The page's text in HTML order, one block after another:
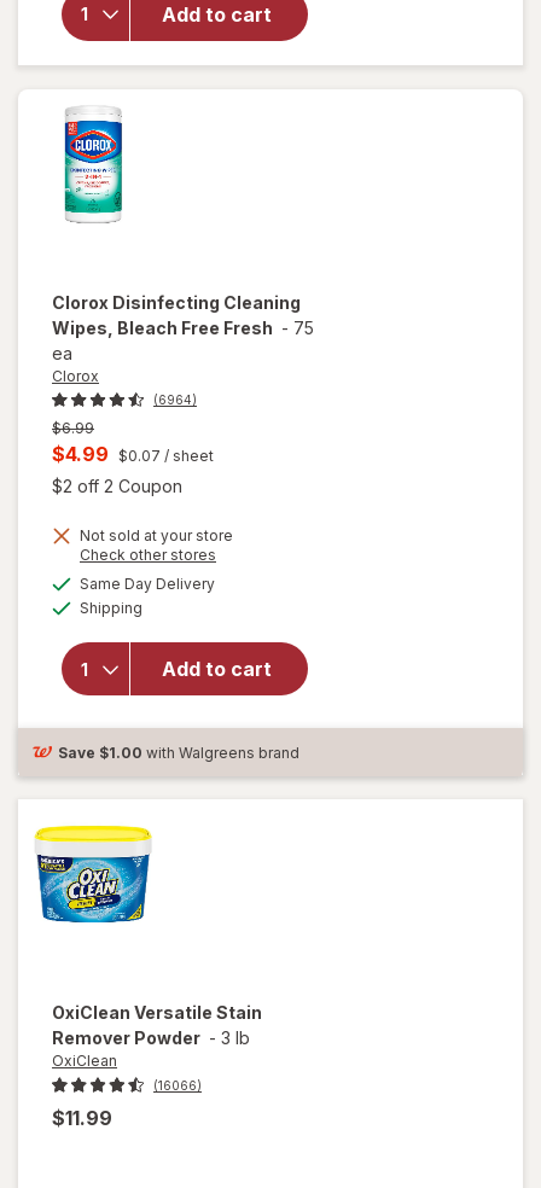
Add to cart
Wipes
Lemon &
Lime
Blossom
Clorox Disinfecting Cleaning
Wipes, Bleach Free Fresh - 75
ea
Clorox
(6964)
Previous
price
$6.99
Current
sale
is
$4.99 $0.07 / sheet
$2 off 2 Coupon
Not sold at your store
Check other stores
Same Day Deliveryavailable
Shipping
Add to cart
will open
Disinfecting
Cleaning
Bleach Free
Fresh
Save $1.00 with Walgreens brand
OxiClean Versatile Stain
Remover Powder - 3 lb
OxiClean
(16066)
$11.99